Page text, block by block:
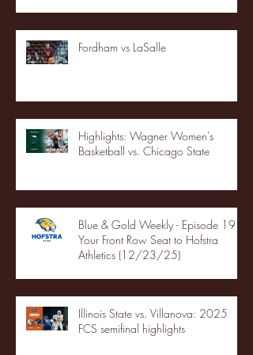
Fordham vs LaSalle
Highlights: Wagner Women's
Basketball vs. Chicago State
Blue & Gold Weekly - Episode 19 -
Your Front Row Seat to Hofstra
Athletics (12/23/25)
Illinois State vs. Villanova: 2025
FCS semifinal highlights